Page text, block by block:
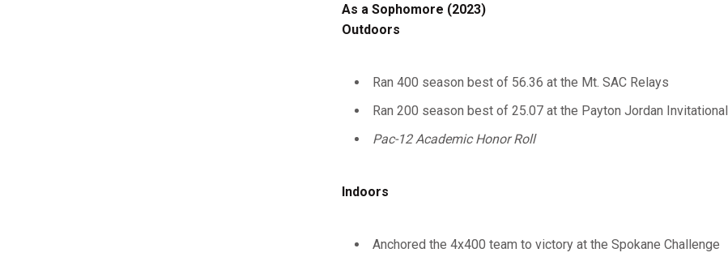
As a Sophomore (2023)
Outdoors
Ran 400 season best of 56.36 at the Mt. SAC Relays
Ran 200 season best of 25.07 at the Payton Jordan Invitational
Pac-12 Academic Honor Roll
Indoors
Anchored the 4x400 team to victory at the Spokane Challenge